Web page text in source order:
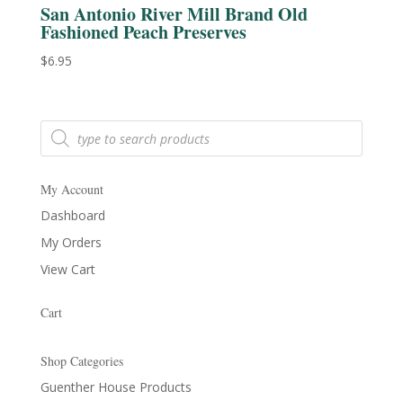
San Antonio River Mill Brand Old
Fashioned Peach Preserves
$6.95
Products
search
My Account
Dashboard
My Orders
View Cart
Cart
Shop Categories
Guenther House Products